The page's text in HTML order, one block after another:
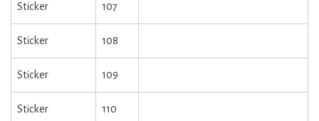
Sticker 107
Sticker 108
Sticker 109
Sticker 110